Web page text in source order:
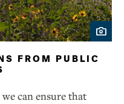
FROM PUBLIC
can ensure that